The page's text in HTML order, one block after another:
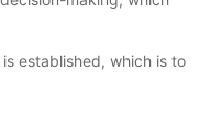
established, which is to